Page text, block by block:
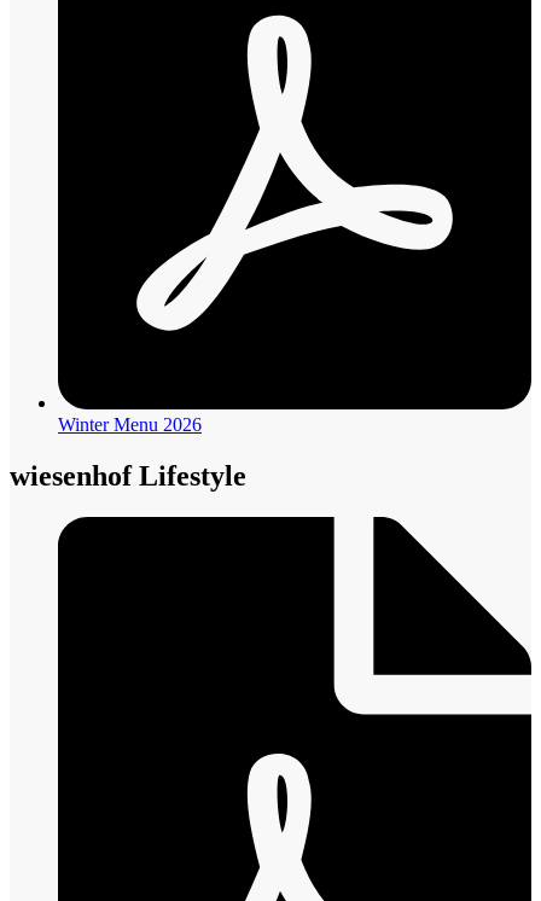
Winter Menu 2026
wiesenhof Lifestyle